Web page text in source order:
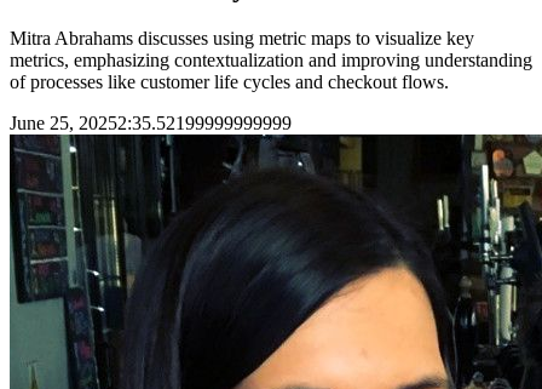
Mitra Abrahams discusses using metric maps to visualize key
metrics, emphasizing contextualization and improving understanding
of processes like customer life cycles and checkout flows.
June 25, 20252:35.52199999999999